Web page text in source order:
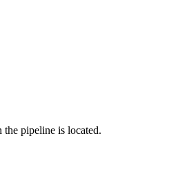
pipeline is located.